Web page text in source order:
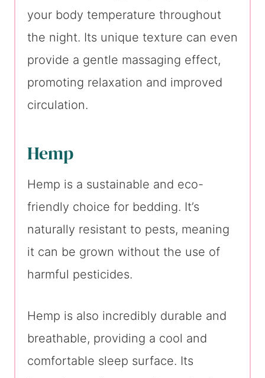
your body temperature throughout
the night. Its unique texture can even
provide a gentle massaging effect,
promoting relaxation and improved
circulation.
Hemp
Hemp is a sustainable and eco-
friendly choice for bedding. It’s
naturally resistant to pests, meaning
it can be grown without the use of
harmful pesticides.
Hemp is also incredibly durable and
breathable, providing a cool and
comfortable sleep surface. Its